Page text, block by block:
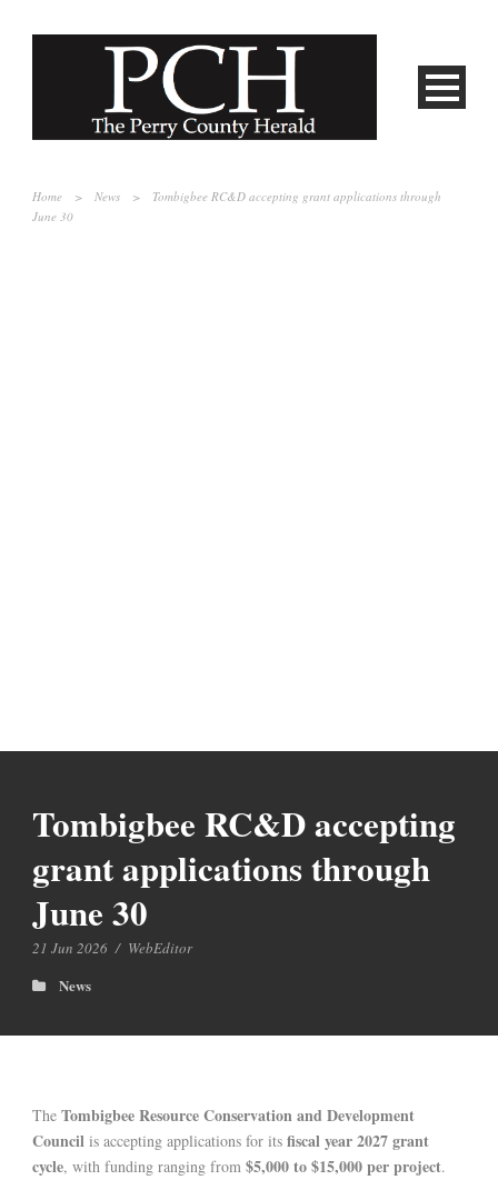
Home > News >
Tombigbee RC&D accepting grant applications through
June 30
Tombigbee RC&D accepting
grant applications through
June 30
21 Jun 2026 / WebEditor
News
The Tombigbee Resource Conservation and Development
Council is accepting applications for its fiscal year 2027 grant
cycle, with funding ranging from $5,000 to $15,000 per project.